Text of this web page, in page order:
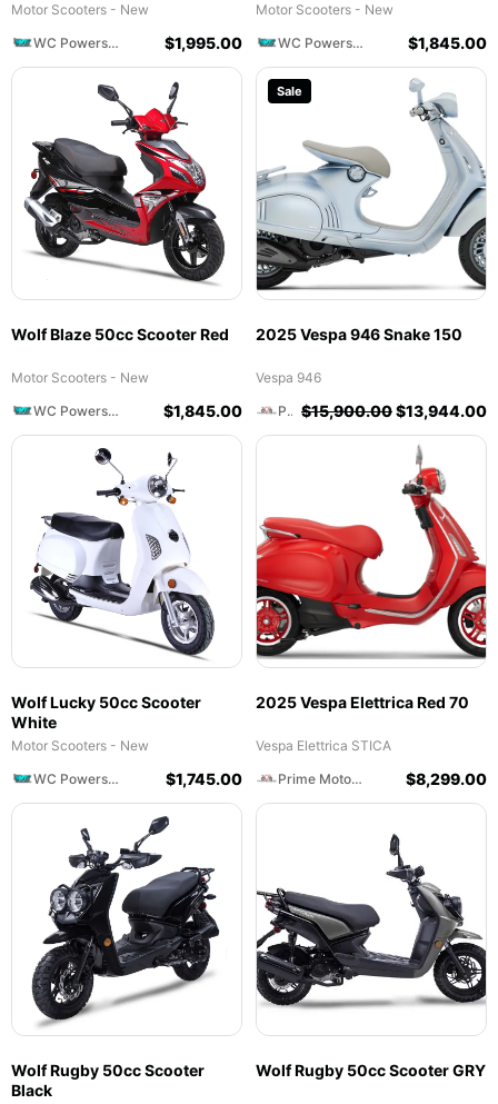
Motor Scooters - New
WC Powersports
$1,995.00
Motor Scooters - New
WC Powersports
$1,845.00
Wolf Blaze 50cc Scooter Red
Motor Scooters - New
WC Powersports
$1,845.00
Sale
2025 Vespa 946 Snake 150
Vespa 946
Prime Motorcycles $15,900.00$13,944.00
Wolf Lucky 50cc Scooter
White
Motor Scooters - New
WC Powersports
$1,745.00
2025 Vespa Elettrica Red 70
Vespa Elettrica STICA
Prime Motorcycles
$8,299.00
Wolf Rugby 50cc Scooter
Black
Wolf Rugby 50cc Scooter GRY